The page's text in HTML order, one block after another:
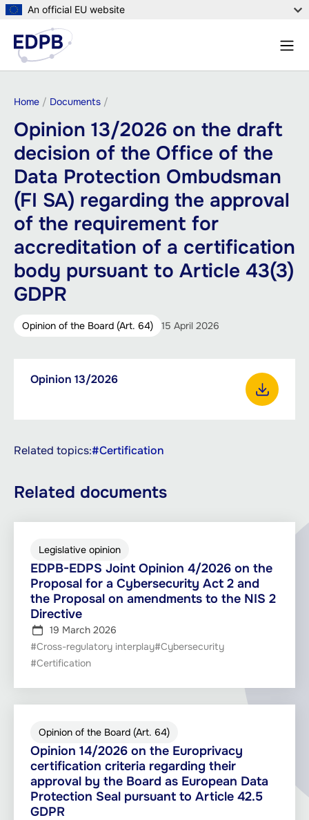
Skip
main
content
An official EU website
Menu
Breadcrumb
Home Documents
Opinion 13/2026 on the draft
decision of the Office of the
Data Protection Ombudsman
(FI SA) regarding the approval
of the requirement for
accreditation of a certification
body pursuant to Article 43(3)
GDPR
Opinion of the Board (Art. 64) 15 April 2026
Downloadable
documents
Opinion 13/2026
PDF,
Related topics:#Certification
Related documents
EDPB-EDPS Joint Opinion 4/2026 on the
Proposal for a Cybersecurity Act 2 and
the Proposal on amendments to the NIS 2
Directive
Legislative opinion
19 March 2026
#Cross-regulatory interplay#Cybersecurity
#Certification
Opinion 14/2026 on the Europrivacy
certification criteria regarding their
approval by the Board as European Data
Protection Seal pursuant to Article 42.5
GDPR
Opinion of the Board (Art. 64)